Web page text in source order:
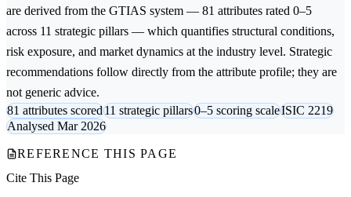
are derived from the GTIAS system — 81 attributes rated 0–5
across 11 strategic pillars — which quantifies structural conditions,
risk exposure, and market dynamics at the industry level. Strategic
recommendations follow directly from the attribute profile; they are
not generic advice.
81 attributes scored11 strategic pillars0–5 scoring scaleISIC 2219
Analysed Mar 2026
REFERENCE THIS PAGE
Cite This Page